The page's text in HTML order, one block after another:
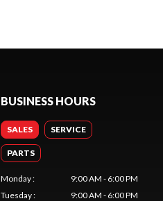
BUSINESS HOURS
SALES SERVICE
PARTS
Monday:
9:00 AM - 6:00 PM
Tuesday: 9:00 AM - 6:00 PM